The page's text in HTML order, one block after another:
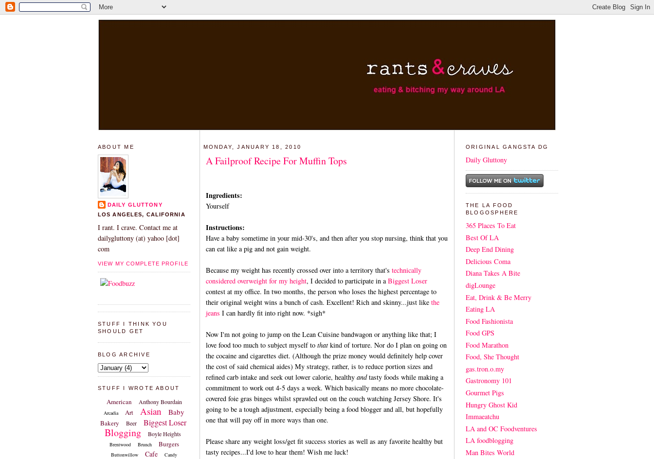
ABOUT ME
DAILY GLUTTONY
LOS ANGELES, CALIFORNIA
I rant. I crave. Contact me at
dailygluttony (at) yahoo [dot]
com
VIEW MY COMPLETE PROFILE
STUFF I THINK YOU
SHOULD GET
BLOG ARCHIVE
STUFF I WROTE ABOUT
American Anthony Bourdain
Arcadia Art Asian Baby
Bakery Beer Biggest Loser
Blogging Boyle Heights
Brentwood Brunch Burgers
Buttonwillow Cafe Candy
MONDAY, JANUARY 18, 2010
A Failproof Recipe For Muffin Tops
Ingredients:
Yourself
Instructions:
Have a baby sometime in your mid-30's, and then after you stop nursing, think that you
can eat like a pig and not gain weight.
Because my weight has recently crossed over into a territory that's technically
considered overweight for my height, I decided to participate in aBiggest Loser
contest at my office. In two months, the person who loses the highest percentage to
their original weight wins a bunch of cash. Excellent! Rich and skinny...just like the
jeans I can hardly fit into right now. *sigh*
Now I'm not going to jump on the Lean Cuisine bandwagon or anything like that; I
love food too much to subject myself to thatkind of torture. Nor do I plan on going on
the cocaine and cigarettes diet. (Although the prize money would definitely help cover
the cost of said chemical aides) My strategy, rather, is to reduce portion sizes and
refined carb intake and seek out lower calorie, healthy andtasty foods while making a
commitment to work out 4-5 days a week. Which basically means no more chocolate-
covered foie gras binges whilst sprawled out on the couch watching Jersey Shore. It's
going to be a tough adjustment, especially being a food blogger and all, but hopefully
one that will pay off in more ways than one.
Please share any weight loss/get fit success stories as well as any favorite healthy but
tasty recipes...I'd love to hear them! Wish me luck!
ORIGINAL GANGSTA DG
Daily Gluttony
THE LA FOOD
BLOGOSPHERE
365 Places To Eat
Best Of LA
Deep End Dining
Delicious Coma
Diana Takes A Bite
digLounge
Eat, Drink & Be Merry
Eating LA
Food Fashionista
Food GPS
Food Marathon
Food, She Thought
gas.tron.o.my
Gastronomy 101
Gourmet Pigs
Hungry Ghost Kid
Immaeatchu
LA and OC Foodventures
LA foodblogging
Man Bites World